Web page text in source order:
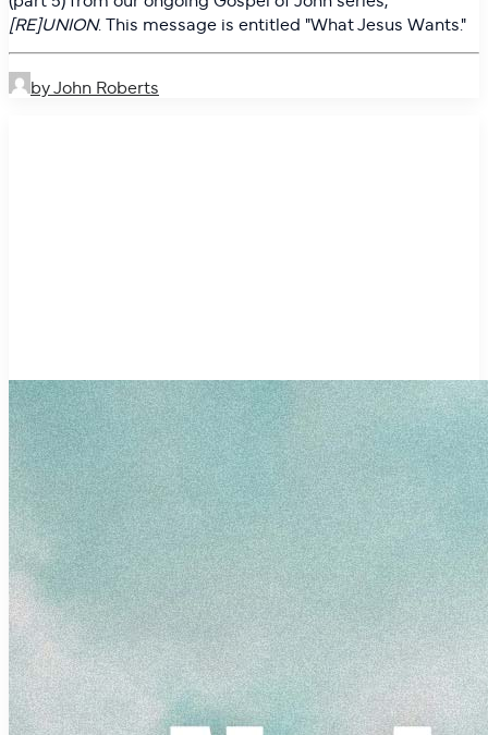
[RE]UNION. This message is entitled "What Jesus Wants."
by John Roberts